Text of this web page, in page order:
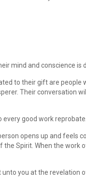
mind and conscience is
to their gift are people
Their conversation
good work reprobate.
opens up and feels
Spirit. When the work
you at the revelation